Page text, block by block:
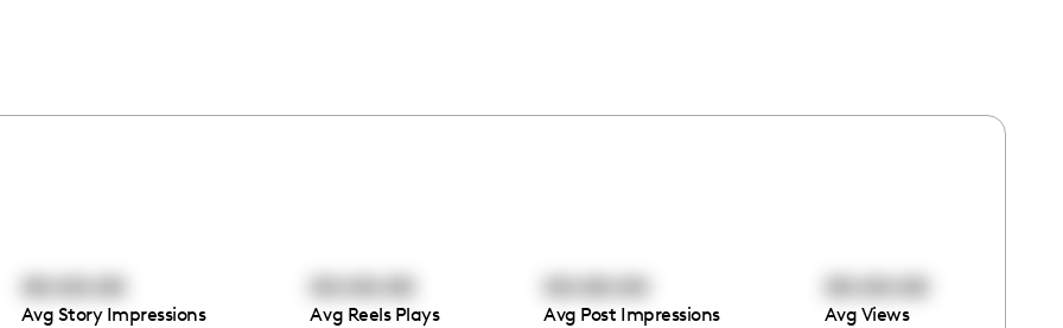
Avg Story Impressions Avg Reels Plays
00:00:00
Avg Post Impressions Avg Views